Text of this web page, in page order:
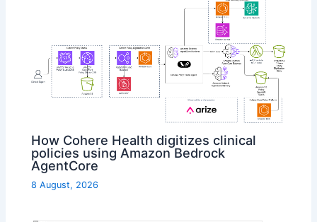
How Cohere Health digitizes clinical
policies using Amazon Bedrock
AgentCore
8 August, 2026